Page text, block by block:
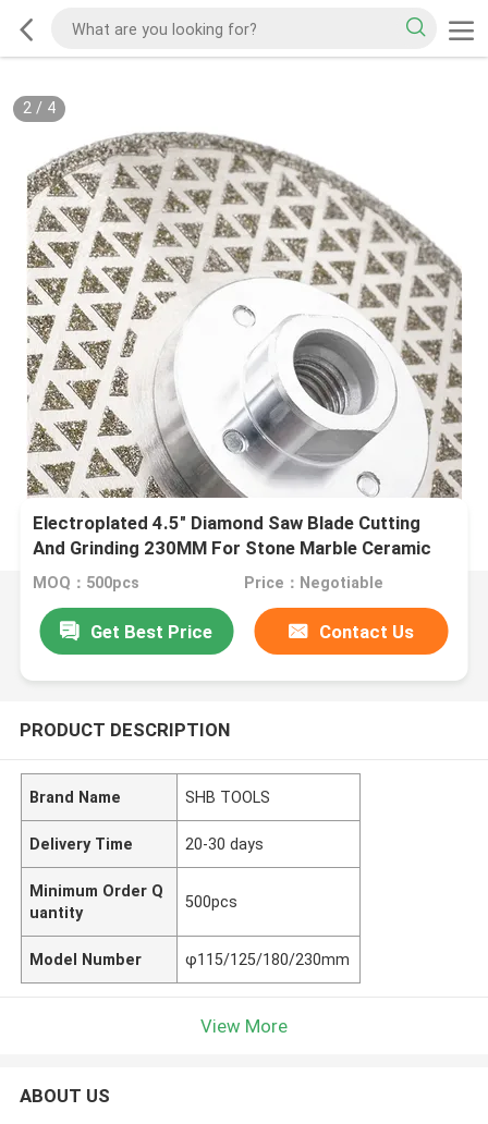
2/ 4
Electroplated 4.5" Diamond Saw Blade Cutting
And Grinding 230MM For Stone Marble Ceramic
Granite
MOQ：500pcs Price：Negotiable
Get Best Price Contact Us
PRODUCT DESCRIPTION
Brand Name SHB TOOLS
Delivery Time 20-30 days
Minimum Order Q
uantity
500pcs
Model Number φ115/125/180/230mm
View More
ABOUT US